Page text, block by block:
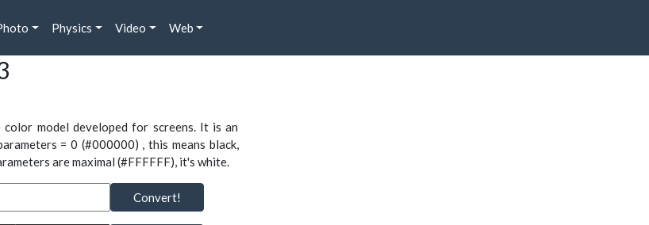
Physics Video Web
color model developed for screens. It is an
= 0 (#000000) , this means black,
are maximal (#FFFFFF), it's white.
Convert!